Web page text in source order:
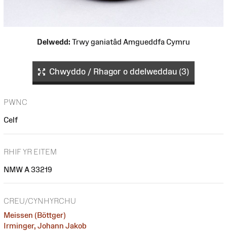
Delwedd: Trwy ganiatâd Amgueddfa Cymru
Chwyddo / Rhagor o ddelweddau (3)
PWNC
Celf
RHIF YR EITEM
NMW A 33219
CREU/CYNHYRCHU
Meissen (Böttger)
Irminger, Johann Jakob